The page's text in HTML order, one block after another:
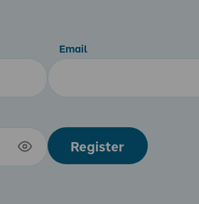
Email
Register